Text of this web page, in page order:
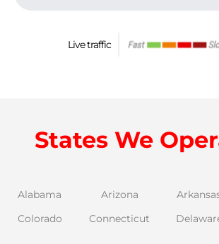
Live traffic
States We
Alabama Arizona
Colorado
Connecticut